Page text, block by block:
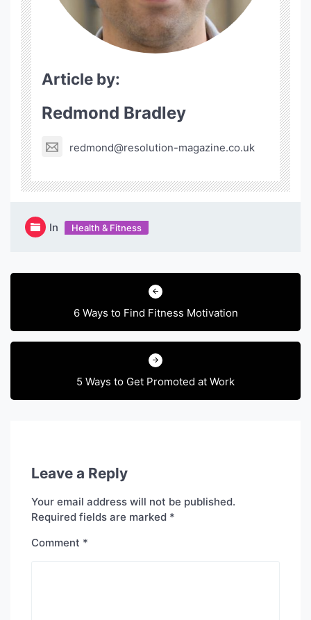
Article by:
Redmond Bradley
redmond@resolution-magazine.co.uk
In Health & Fitness
Post
6 Ways to Find Fitness Motivation
5 Ways to Get Promoted at Work
Leave a Reply
Your email address will not be published.
Required fields are marked *
Comment *